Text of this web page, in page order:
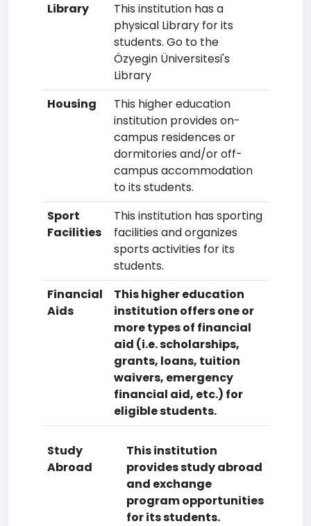
Library
This institution has a
physical Library for its
students. Go to the
Özyegin Üniversitesi's
Library
Housing
This higher education
institution provides on-
campus residences or
dormitories and/or off-
campus accommodation
to its students.
Sport
Facilities
This institution has sporting
facilities and organizes
sports activities for its
students.
Financial
Aids
This higher education
institution offers one or
more types of financial
aid (i.e. scholarships,
grants, loans, tuition
waivers, emergency
financial aid, etc.) for
eligible students.
Study
Abroad
This institution
provides study abroad
and exchange
program opportunities
for its students.